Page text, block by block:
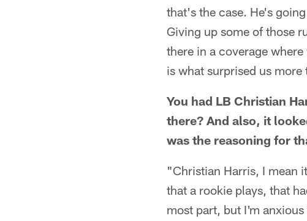
that's the case. He's
Giving up some of those
there in a coverage
is what surprised us
You had LB Christian
there? And also, it
was the reasoning for
"Christian Harris, I mean
that a rookie plays, that
most part, but I'm